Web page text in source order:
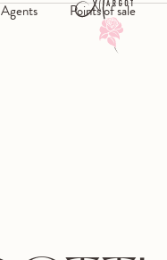
Agents Points of sale